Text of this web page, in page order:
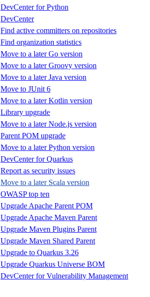
DevCenter for Python
DevCenter
Find active committers on repositories
Find organization statistics
Move to a later Go version
Move to a later Groovy version
Move to a later Java version
Move to JUnit 6
Move to a later Kotlin version
Library upgrade
Move to a later Node.js version
Parent POM upgrade
Move to a later Python version
DevCenter for Quarkus
Report as security issues
Move to a later Scala version
OWASP top ten
Upgrade Apache Parent POM
Upgrade Apache Maven Parent
Upgrade Maven Plugins Parent
Upgrade Maven Shared Parent
Upgrade to Quarkus 3.26
Upgrade Quarkus Universe BOM
DevCenter for Vulnerability Management